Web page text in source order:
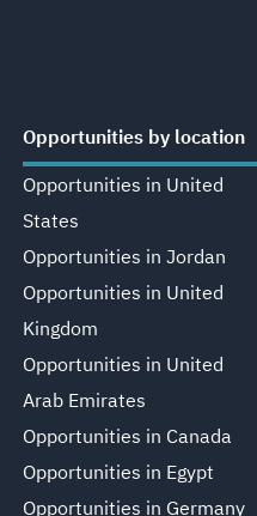
Opportunities by location
Opportunities in United
States
Opportunities in Jordan
Opportunities in United
Kingdom
Opportunities in United
Arab Emirates
Opportunities in Canada
Opportunities in Egypt
Opportunities in Germany